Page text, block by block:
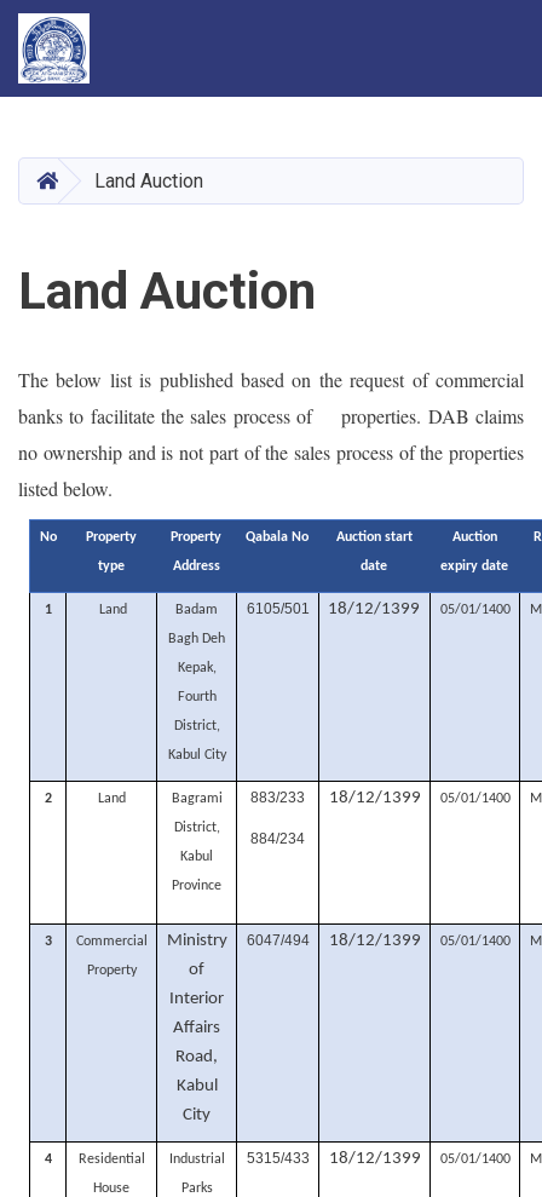
content
HOMELand Auction
Land Auction
The below list is published based on the request of commercial
banks to facilitate the sales process of properties. DAB claims
no ownership and is not part of the sales process of the properties
listed below.
No
Property
type
Property
Address
Qabala No
Auction start
date
Auction
expiry date
1 Land
Badam
Bagh Deh
Kepak,
Fourth
District,
Kabul City
6105/501 18/12/1399 05/01/1400
2 Land
Bagrami
District,
Kabul
Province
883/233
884/234
18/12/1399 05/01/1400
3
Commercial
Property
Ministry
of
Interior
Affairs
Road,
Kabul
City
6047/494 18/12/1399 05/01/1400
4
Residential
House
Industrial
Parks
5315/433 18/12/1399 05/01/1400